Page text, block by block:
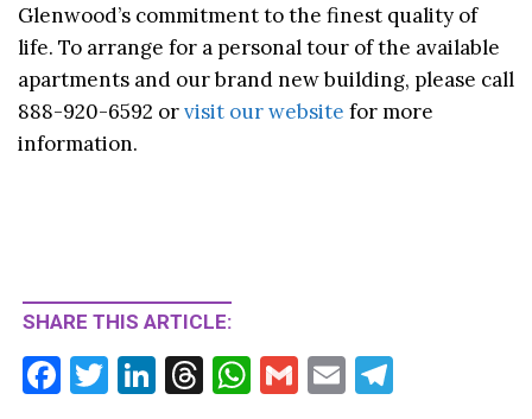
Glenwood’s commitment to the finest quality of
life. To arrange for a personal tour of the available
apartments and our brand new building, please call
888-920-6592 orvisit our website for more
information.
SHARE THIS ARTICLE:
F
T
Li T
W G
E